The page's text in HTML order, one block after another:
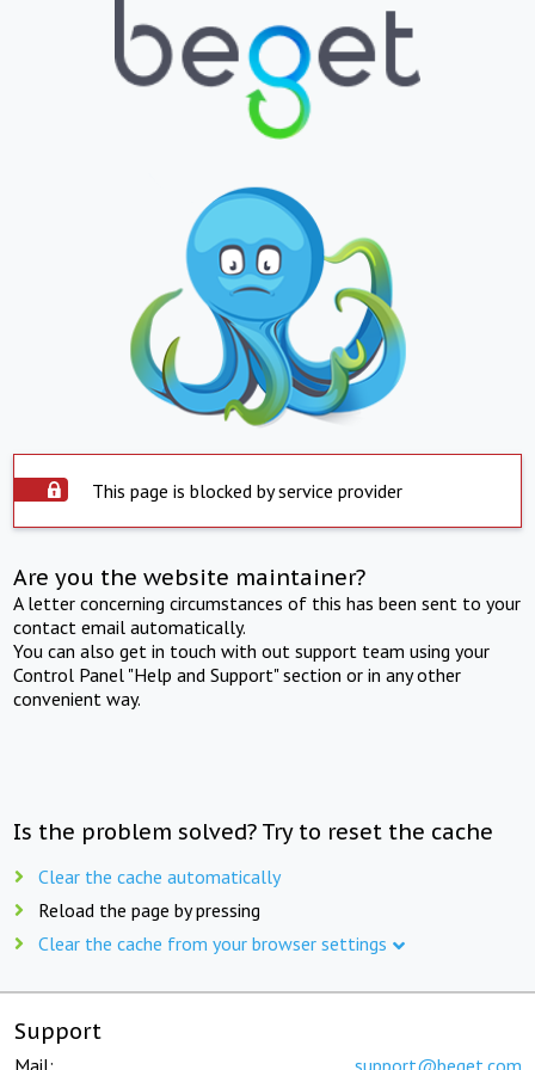
This page is blocked by service provider
Are you the website maintainer?
A letter concerning circumstances of this has been sent to your
contact email automatically.
You can also get in touch with out support team using your
Control Panel "Help and Support" section or in any other
convenient way.
Is the problem solved? Try to reset the cache
Clear the cache automatically
Reload the page by pressing
Clear the cache from your browser settings
Support
Mail: support@beget.com